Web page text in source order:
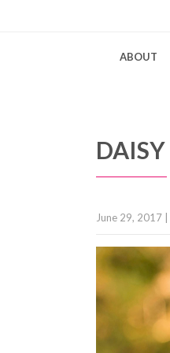
ABOUT
DAISY
June 29, 2017